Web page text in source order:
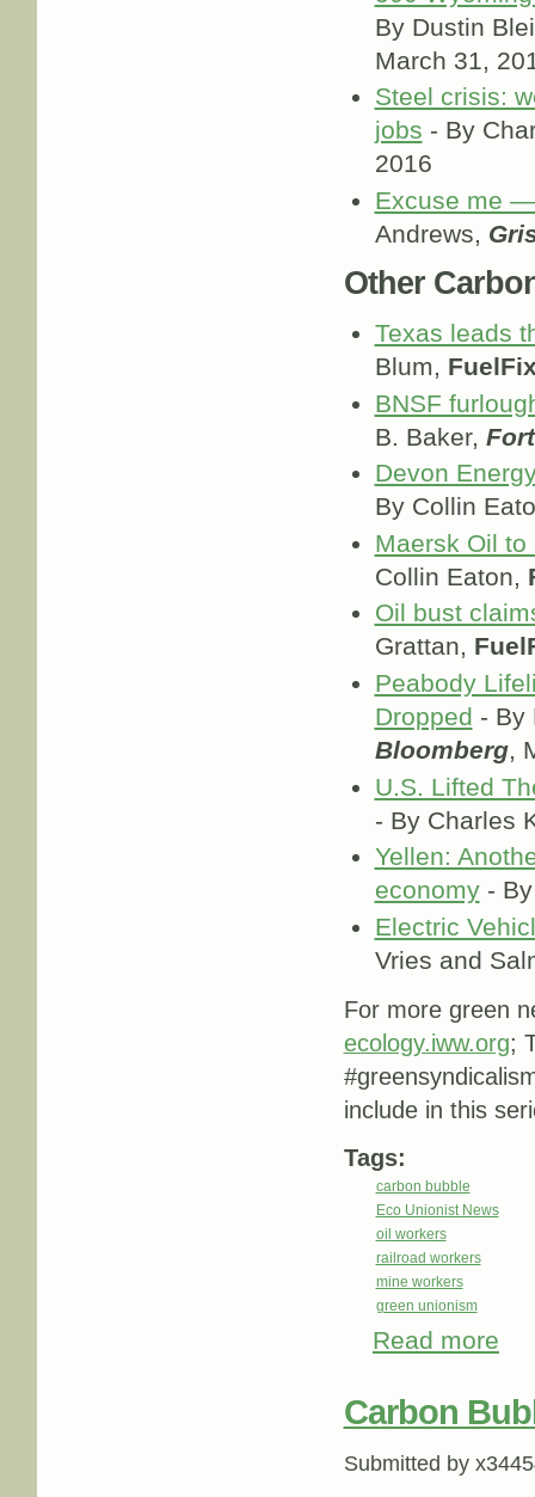
By Dustin
March 31,
Steel crisis:
jobs - By
2016
Excuse me
Andrews,
Other
Texas leads
Blum,
BNSF
B. Baker,
Devon
By Collin
Maersk Oil
Collin Eaton,
Oil bust
Grattan,
Peabody
Dropped - By
Bloomberg,
U.S. Lifted
- By Charles
Yellen:
economy- By
Electric
Vries and
For more green
ecology.iww.org;
include in this
Tags:
carbon bubble
Eco Unionist News
oil workers
railroad workers
mine workers
green unionism
Read more
Carbon
Submitted by